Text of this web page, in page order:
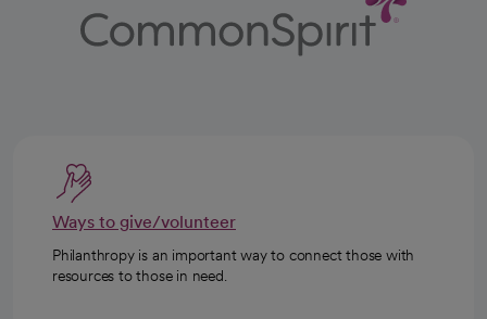
Ways to give/volunteer
Philanthropy is an important way to connect those with
resources to those in need.